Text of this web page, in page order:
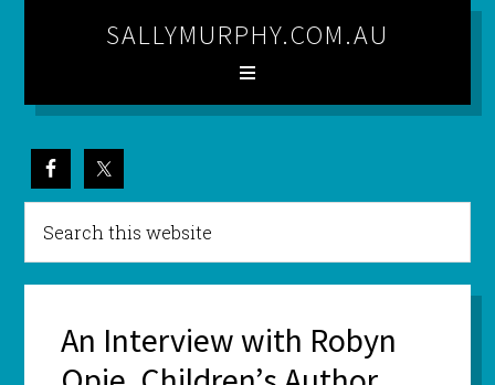
SALLYMURPHY.COM.AU
An Interview with Robyn